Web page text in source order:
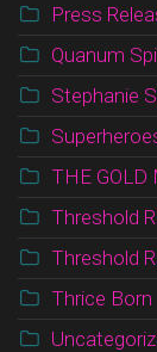
Press
Quanum
Stephanie
THE GOLD
Threshold
Threshold
Thrice Born